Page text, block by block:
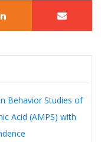
Behavior Studies of
Acid (AMPS) with